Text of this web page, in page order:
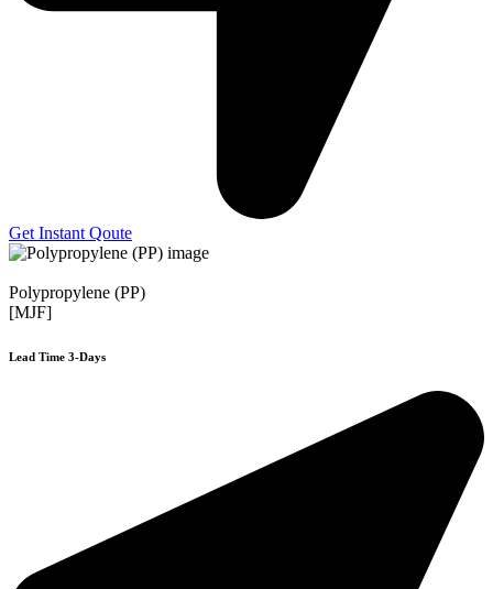
Get Instant Qoute
Polypropylene (PP)
[MJF]
Lead Time 3-Days